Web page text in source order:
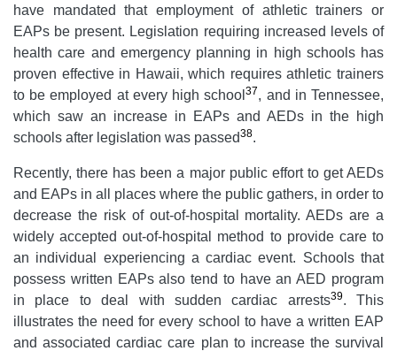
have mandated that employment of athletic trainers or
EAPs be present. Legislation requiring increased levels of
health care and emergency planning in high schools has
proven effective in Hawaii, which requires athletic trainers
to be employed at every high school37, and in Tennessee,
which saw an increase in EAPs and AEDs in the high
schools after legislation was passed38.
Recently, there has been a major public effort to get AEDs
and EAPs in all places where the public gathers, in order to
decrease the risk of out-of-hospital mortality. AEDs are a
widely accepted out-of-hospital method to provide care to
an individual experiencing a cardiac event. Schools that
possess written EAPs also tend to have an AED program
in place to deal with sudden cardiac arrests39. This
illustrates the need for every school to have a written EAP
and associated cardiac care plan to increase the survival